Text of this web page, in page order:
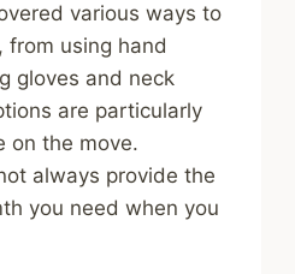
various ways to
from using hand
gloves and neck
are particularly
on the move.
always provide the
you need when you